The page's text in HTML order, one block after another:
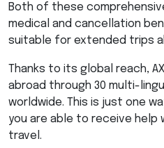
Both of these
medical and cancellation
suitable for extended trips
Thanks to its global reach,
abroad through 30 multi-
worldwide. This is just one
you are able to receive help
travel.